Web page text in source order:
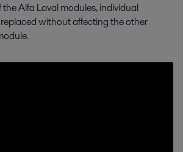
Alfa Laval modules, individual
without affecting the other